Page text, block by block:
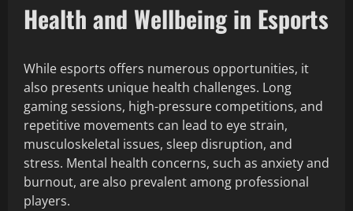
Health and Wellbeing in Esports
While esports offers numerous opportunities, it
also presents unique health challenges. Long
gaming sessions, high-pressure competitions, and
repetitive movements can lead to eye strain,
musculoskeletal issues, sleep disruption, and
stress. Mental health concerns, such as anxiety and
burnout, are also prevalent among professional
players.